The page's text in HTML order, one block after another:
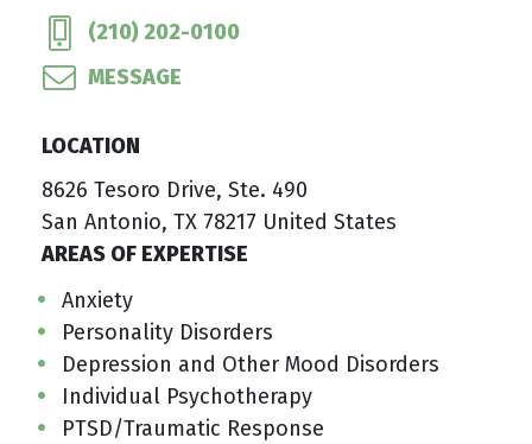
(210) 202-0100
MESSAGE
LOCATION
8626 Tesoro Drive, Ste. 490
San Antonio, TX 78217 United States
AREAS OF EXPERTISE
Anxiety
Personality Disorders
Depression and Other Mood Disorders
Individual Psychotherapy
PTSD/Traumatic Response